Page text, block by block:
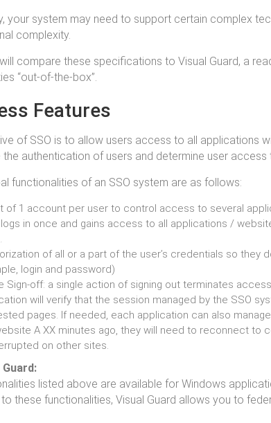
your system may need to support certain complex
complexity.
compare these specifications to Visual Guard, a
“out-of-the-box”.
Features
of SSO is to allow users access to all applications
authentication of users and determine user
functionalities of an SSO system are as follows:
of 1 account per user to control access to several
in once and gains access to all applications /
of all or a part of the user’s credentials so they
login and password)
Sign-off: a single action of signing out terminates
will verify that the session managed by the SSO
pages. If needed, each application can also
A XX minutes ago, they will need to reconnect to
on other sites.
listed above are available for Windows
these functionalities, Visual Guard allows you to